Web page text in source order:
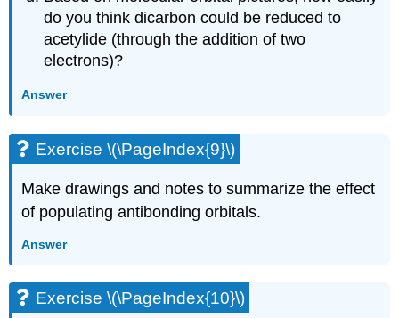
do you think dicarbon could be reduced to
acetylide (through the addition of two
electrons)?
Answer
Exercise \(\PageIndex{9}\)
Make drawings and notes to summarize the effect
of populating antibonding orbitals.
Answer
Exercise \(\PageIndex{10}\)